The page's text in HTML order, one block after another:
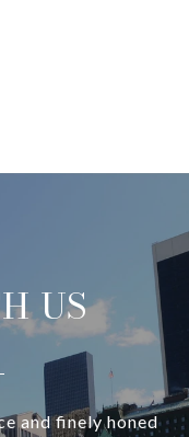
US
and finely honed